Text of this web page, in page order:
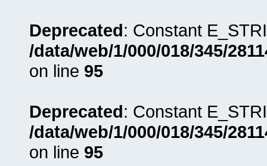
Deprecated: Constant
/data/web/1/000/018/345/
on line 95
Deprecated: Constant
/data/web/1/000/018/345/
on line 95